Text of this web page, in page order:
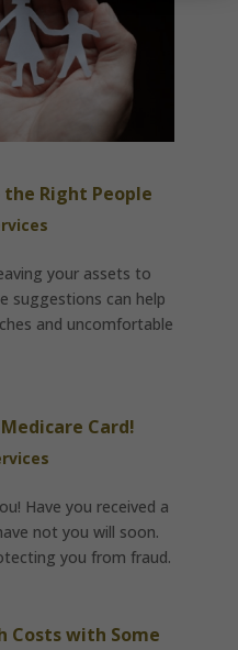
Right People
your assets to
suggestions can help
and uncomfortable
Card!
Have you received a
not you will soon.
you from fraud.
Costs with Some